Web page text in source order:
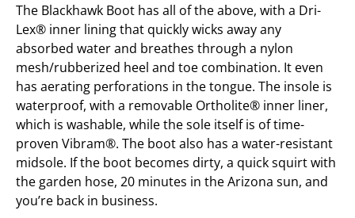
The Blackhawk Boot has all of the above, with a Dri-
Lex® inner lining that quickly wicks away any
absorbed water and breathes through a nylon
mesh/rubberized heel and toe combination. It even
has aerating perforations in the tongue. The insole is
waterproof, with a removable Ortholite® inner liner,
which is washable, while the sole itself is of time-
proven Vibram®. The boot also has a water-resistant
midsole. If the boot becomes dirty, a quick squirt with
the garden hose, 20 minutes in the Arizona sun, and
you’re back in business.